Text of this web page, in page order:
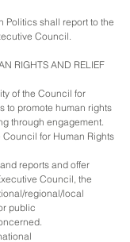
Politics shall report to the
Council.
RIGHTS AND RELIEF
of the Council for
to promote human rights
through engagement.
for Human Rights
reports and offer
Council, the
regional/local
public